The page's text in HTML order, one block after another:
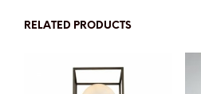
RELATED PRODUCTS